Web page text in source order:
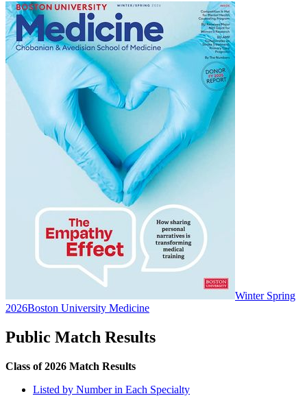
Winter Spring
2026Boston University Medicine
Public Match Results
Class of 2026 Match Results
Listed by Number in Each Specialty